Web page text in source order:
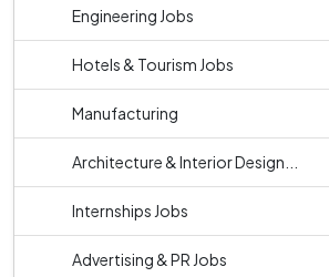
Engineering Jobs
Hotels & Tourism Jobs
Manufacturing
Architecture & Interior Design...
Internships Jobs
Advertising & PR Jobs